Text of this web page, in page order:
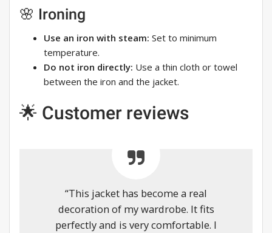
🌸 Ironing
Use an iron with steam: Set to minimum
temperature.
Do not iron directly: Use a thin cloth or towel
between the iron and the jacket.
🌟 Customer reviews
“This jacket has become a real
decoration of my wardrobe. It fits
perfectly and is very comfortable. I